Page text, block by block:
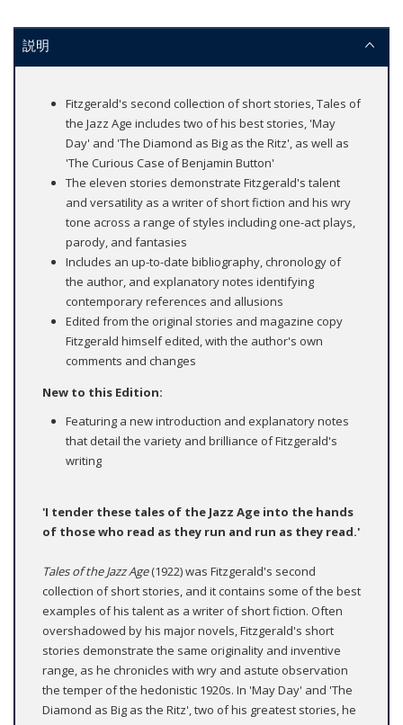
説明
Fitzgerald's second collection of short stories, Tales of
the Jazz Age includes two of his best stories, 'May
Day' and 'The Diamond as Big as the Ritz', as well as
'The Curious Case of Benjamin Button'
The eleven stories demonstrate Fitzgerald's talent
and versatility as a writer of short fiction and his wry
tone across a range of styles including one-act plays,
parody, and fantasies
Includes an up-to-date bibliography, chronology of
the author, and explanatory notes identifying
contemporary references and allusions
Edited from the original stories and magazine copy
Fitzgerald himself edited, with the author's own
comments and changes
New to this Edition:
Featuring a new introduction and explanatory notes
that detail the variety and brilliance of Fitzgerald's
writing
'I tender these tales of the Jazz Age into the hands
of those who read as they run and run as they read.'
Tales of the Jazz Age(1922) was Fitzgerald's second
collection of short stories, and it contains some of the best
examples of his talent as a writer of short fiction. Often
overshadowed by his major novels, Fitzgerald's short
stories demonstrate the same originality and inventive
range, as he chronicles with wry and astute observation
the temper of the hedonistic 1920s. In 'May Day' and 'The
Diamond as Big as the Ritz', two of his greatest stories, he